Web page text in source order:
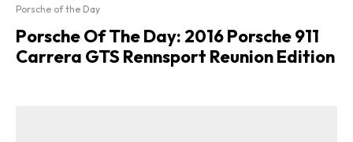
Porsche of the Day
Porsche Of The Day: 2016 Porsche 911
Carrera GTS Rennsport Reunion Edition